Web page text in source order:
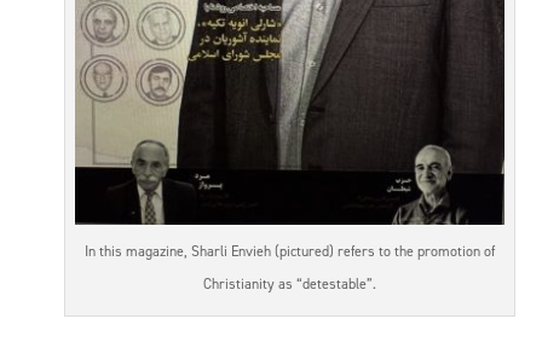
In this magazine, Sharli Envieh (pictured) refers to the promotion of
Christianity as “detestable”.